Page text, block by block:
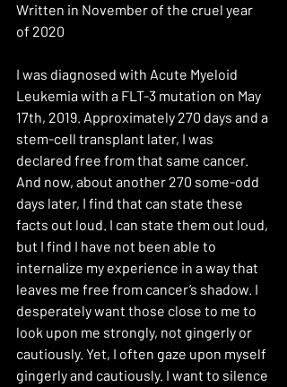
Written in November of the cruel year
of 2020
I was diagnosed with Acute Myeloid
Leukemia with a FLT-3 mutation on May
17th, 2019. Approximately 270 days and a
stem-cell transplant later, I was
declared free from that same cancer.
And now, about another 270 some-odd
days later, I find that can state these
facts out loud. I can state them out loud,
but I find I have not been able to
internalize my experience in a way that
leaves me free from cancer’s shadow. I
desperately want those close to me to
look upon me strongly, not gingerly or
cautiously. Yet, I often gaze upon myself
gingerly and cautiously. I want to silence